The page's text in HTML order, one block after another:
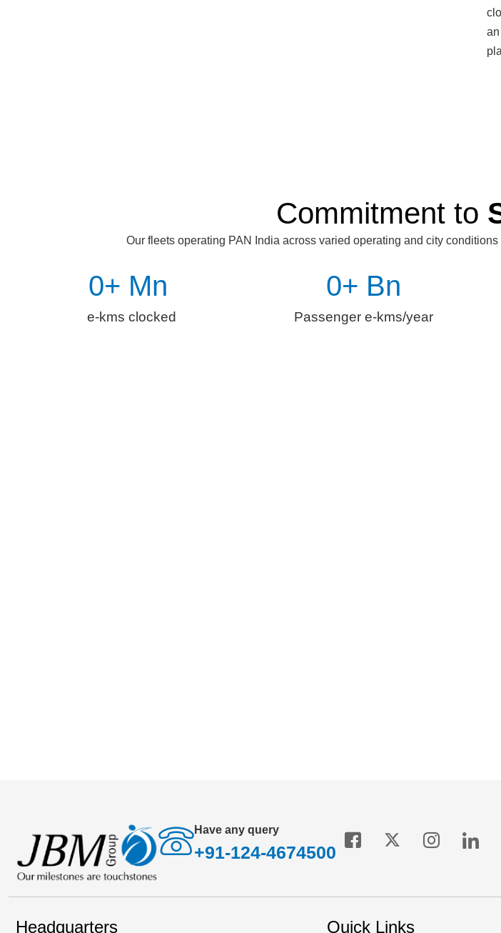
Commitment to
Our fleets operating PAN India across varied operating and city
e-kms clocked
0+ Mn
Passenger e-kms/year
0+ Bn
Have any query
+91-124-4674500
Headquarters Quick Links